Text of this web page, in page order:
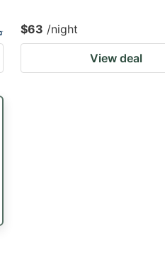
$63 /night
View deal